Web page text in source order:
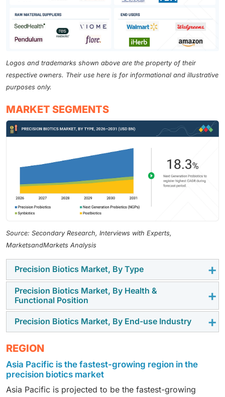
Logos and trademarks shown above are the property of their
respective owners. Their use here is for informational and illustrative
purposes only.
MARKET SEGMENTS
Source: Secondary Research, Interviews with Experts,
MarketsandMarkets Analysis
Precision Biotics Market, By Type
Precision probiotics dominate the market under type,
owing to their clinically validated, strain-specific
formulations that deliver targeted health benefits and
support the growing demand for personalized
Precision Biotics Market, By Health &
Functional Position
Digestive & gastrointestinal health accounts for the
largest share in the health/ functional positioning
segment of the precision biotics market due to the
high prevalence of gut disorders, increasing
consumer awareness of gut health, and strong
Precision Biotics Market, By End-use Industry
Dietary supplements under end-use industry dominate
of preventive healthcare, personalized nutrition, and
microbiome-based supplements.
REGION
Asia Pacific is the fastest-growing region in the
precision biotics market
Asia Pacific is projected to be the fastest-growing